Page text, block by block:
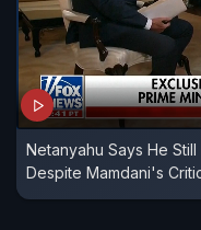
Netanyahu Says He
Despite Mamdani's